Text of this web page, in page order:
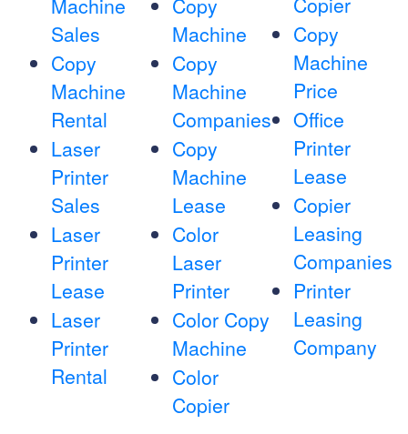
Machine
Sales
Copy
Machine
Rental
Laser
Printer
Sales
Laser
Printer
Lease
Laser
Printer
Rental
Copy
Machine
Copy
Machine
Companies
Copy
Machine
Lease
Color
Laser
Printer
Color Copy
Machine
Color
Copier
Copy
Machine
Price
Office
Printer
Lease
Copier
Leasing
Companies
Printer
Leasing
Company